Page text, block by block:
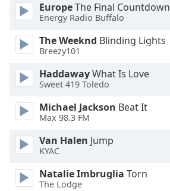
Background
Color
Opacity
Font
Size
Text
Edge
EuropeThe Final Countdown
Energy Radio Buffalo
The Weeknd Blinding Lights
Breezy101
HaddawayWhat Is Love
Sweet 419 Toledo
Michael Jackson Beat It
Max 98.3 FM
Van Halen Jump
KYAC
Natalie Imbruglia Torn
The Lodge